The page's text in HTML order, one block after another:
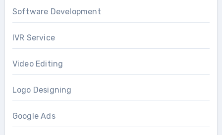
Software Development
IVR Service
Video Editing
Logo Designing
Google Ads